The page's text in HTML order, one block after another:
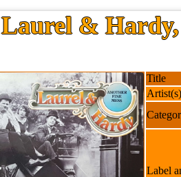
Laurel &
Title
Label